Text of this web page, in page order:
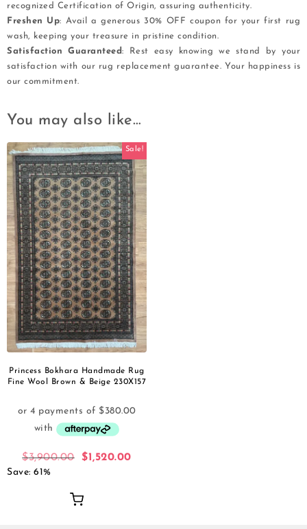
recognized Certification of Origin, assuring authenticity.
Freshen Up: Avail a generous 30% OFF coupon for your first rug
wash, keeping your treasure in pristine condition.
Satisfaction Guaranteed: Rest easy knowing we stand by your
satisfaction with our rug replacement guarantee. Your happiness is
our commitment.
You may also like…
Sale!
Princess Bokhara Handmade Rug
Fine Wool Brown & Beige 230X157
$3,900.00 $1,520.00
Save: 61%